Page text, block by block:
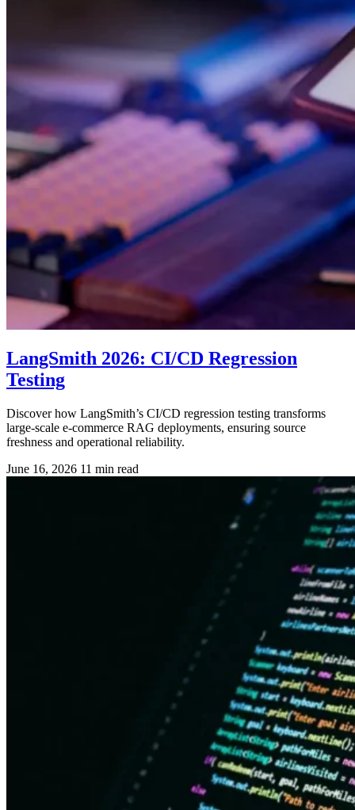
LangSmith 2026: CI/CD Regression
Testing
Discover how LangSmith’s CI/CD regression testing transforms
large-scale e-commerce RAG deployments, ensuring source
freshness and operational reliability.
June 16, 2026 11 min read